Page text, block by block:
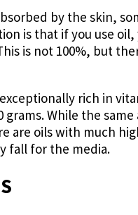
by the skin,
is that if you use
is not 100%, but
rich in
While the
are oils with much
fall for the media.